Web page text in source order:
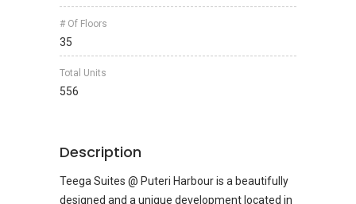
# Of Floors
35
Total Units
556
Description
Teega Suites @ Puteri Harbour is a beautifully
designed and a unique development located in